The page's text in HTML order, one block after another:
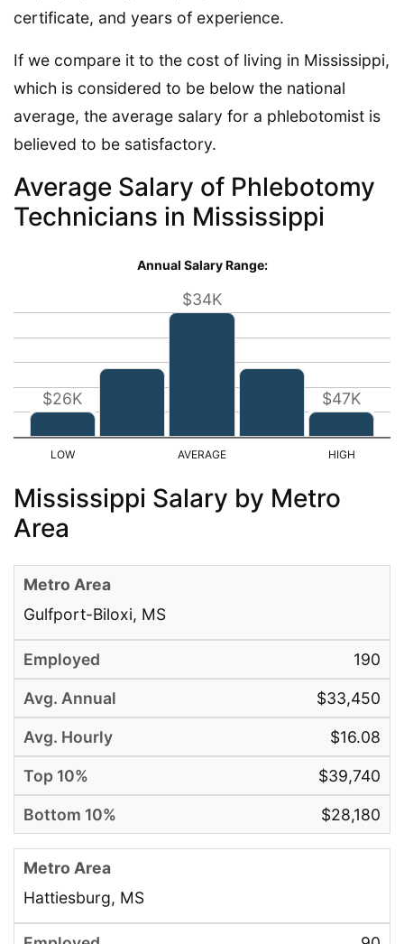
certificate, and years of experience.
If we compare it to the cost of living in Mississippi,
which is considered to be below the national
average, the average salary for a phlebotomist is
believed to be satisfactory.
Average Salary of Phlebotomy
Technicians in Mississippi
Annual Salary Range:
$26K
$34K
$47K
Mississippi Salary by Metro
Area
Gulfport-Biloxi, MS
190
$33,450
$16.08
$39,740
$28,180
Hattiesburg, MS